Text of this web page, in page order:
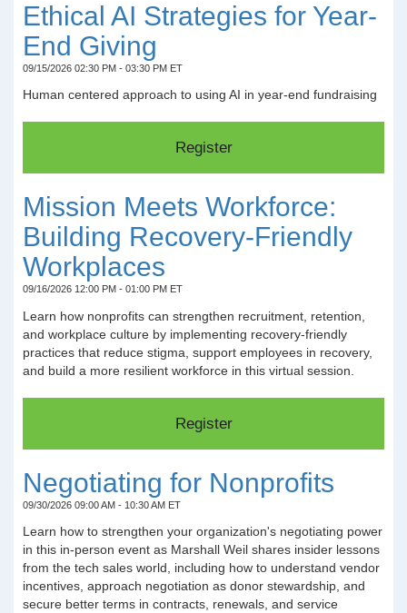
Ethical AI Strategies for Year-
End Giving
09/15/2026 02:30 PM - 03:30 PM ET
Human centered approach to using AI in year-end fundraising
Mission Meets Workforce:
Building Recovery-Friendly
Workplaces
09/16/2026 12:00 PM - 01:00 PM ET
Learn how nonprofits can strengthen recruitment, retention,
and workplace culture by implementing recovery-friendly
practices that reduce stigma, support employees in recovery,
and build a more resilient workforce in this virtual session.
Negotiating for Nonprofits
09/30/2026 09:00 AM - 10:30 AM ET
Learn how to strengthen your organization's negotiating power
in this in-person event as Marshall Weil shares insider lessons
from the tech sales world, including how to understand vendor
incentives, approach negotiation as donor stewardship, and
secure better terms in contracts, renewals, and service